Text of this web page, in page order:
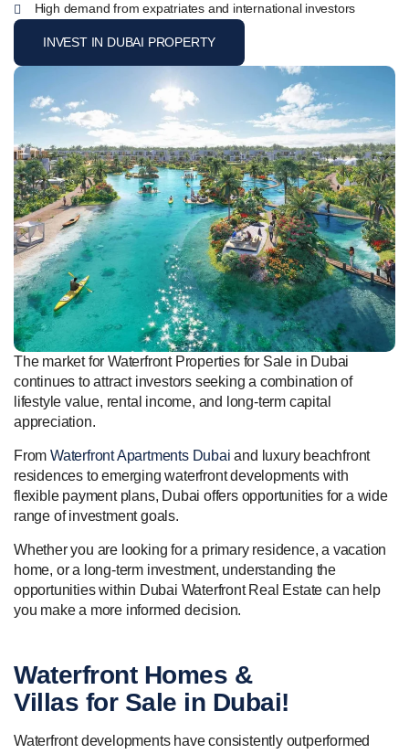
High demand from expatriates and international investors
INVEST IN DUBAI PROPERTY
The market for Waterfront Properties for Sale in Dubai
continues to attract investors seeking a combination of
lifestyle value, rental income, and long-term capital
appreciation.
From Waterfront Apartments Dubai and luxury beachfront
residences to emerging waterfront developments with
flexible payment plans, Dubai offers opportunities for a wide
range of investment goals.
Whether you are looking for a primary residence, a vacation
home, or a long-term investment, understanding the
opportunities within Dubai Waterfront Real Estate can help
you make a more informed decision.
Waterfront Homes &
Villas for Sale in Dubai!
Waterfront developments have consistently outperformed